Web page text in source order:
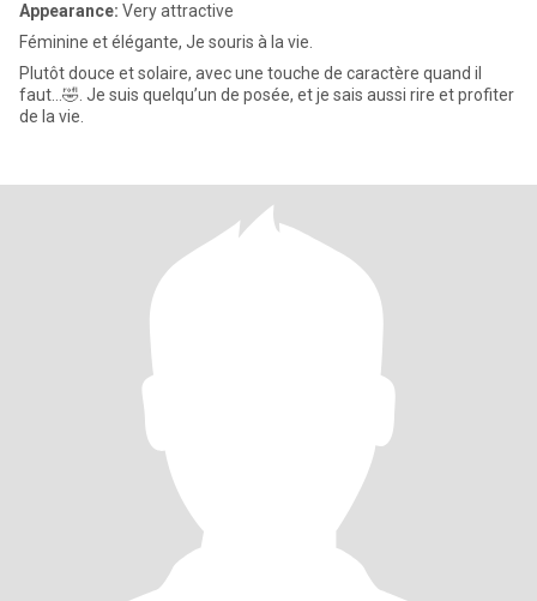
Appearance: Very attractive
Féminine et élégante, Je souris à la vie.
Plutôt douce et solaire, avec une touche de caractère quand il
faut…🤣. Je suis quelqu’un de posée, et je sais aussi rire et profiter
de la vie.